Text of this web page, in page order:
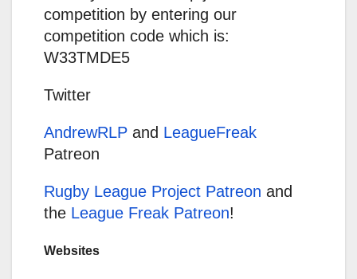
competition by entering our
competition code which is:
W33TMDE5
Twitter
AndrewRLP and LeagueFreak
Patreon
Rugby League Project Patreon and
the League Freak Patreon!
Websites